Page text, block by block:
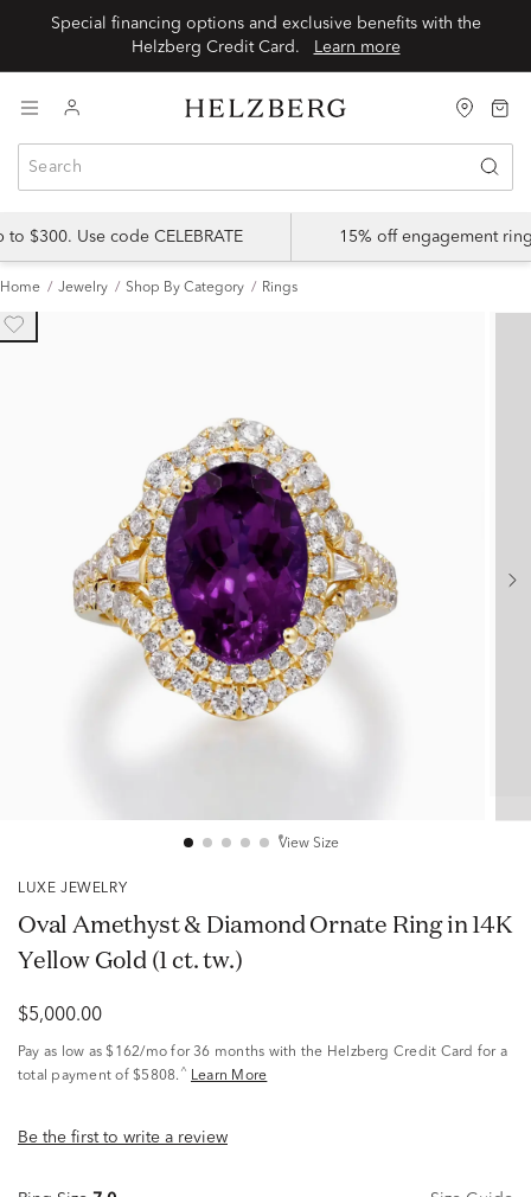
Special financing options and exclusive benefits with the
Learn more
$300. Use code CELEBRATE 15% off engagement
Home Jewelry Shop By Category Rings
View Size
LUXE JEWELRY
Oval Amethyst & Diamond Ornate Ring in 14K
Yellow Gold (1 ct. tw.)
$5,000.00
Pay as low as $162/mo for 36 months with the Helzberg Credit Card for a
total payment of $5808. ^ Learn More
Be the first to write a review